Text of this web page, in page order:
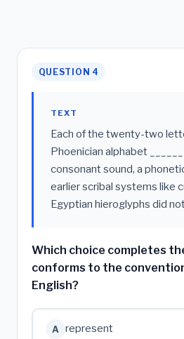
QUESTION 4
TEXT
Each of the twenty-two
Phoenician alphabet
consonant sound, a
earlier scribal systems like
Egyptian hieroglyphs did
Which choice completes
conforms to the
English?
A represent